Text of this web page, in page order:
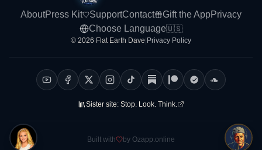
AboutPress Kit SupportContact Gift the AppPrivacy
Choose Language🇺🇸
© 2026 Flat Earth Dave Privacy Policy
Sister site: Stop. Look. Think.
Built with by Ozapp.online